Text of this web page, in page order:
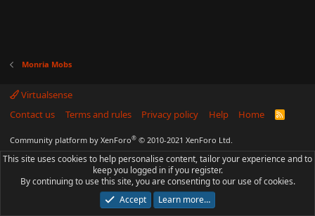
Monria Mobs
Virtualsense
Contact us
Terms and rules Privacy policy Help Home
R
Community platform by XenForo® © 2010-2021 XenForo Ltd.
This site uses cookies to help personalise content, tailor your experience and to
keep you logged in if you register.
By continuing to use this site, you are consenting to our use of cookies.
Accept
Learn more…